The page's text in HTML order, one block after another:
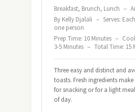
Breakfast, Brunch, Lunch –
By Kelly Djalali – Serves:
one person
Prep Time: 10 Minutes –
3-5 Minutes – Total Time: 15
Three easy and distinct and
toasts. Fresh ingredients
for snacking or for a light
of day.